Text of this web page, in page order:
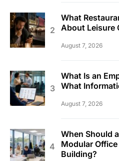
What
About Leisure
August 7, 2026
What Is an
What
August 7, 2026
When Should
Modular
Building?